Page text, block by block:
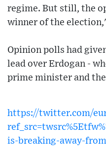
regime. But still, the
winner of the
Opinion polls had
lead over Erdogan -
prime minister and
https://twitter.com/
is-breaking-away-